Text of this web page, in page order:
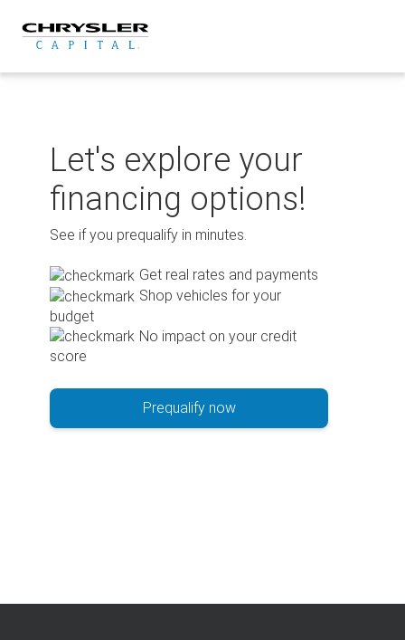
content
Let's explore your
financing options!
See if you prequalify in minutes.
Get real rates and payments
Shop vehicles for your
budget
No impact on your credit
score
Prequalify now